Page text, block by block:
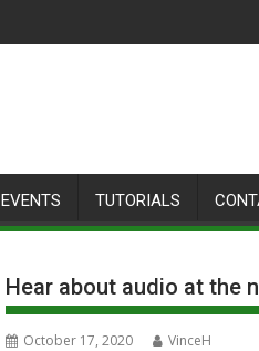
EVENTS TUTORIALS
Hear about audio at the
October 17, 2020
VinceH